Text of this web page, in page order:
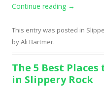
Continue reading →
This entry was posted in
byAli Bartmer.
The 5 Best
in Slippery Rock